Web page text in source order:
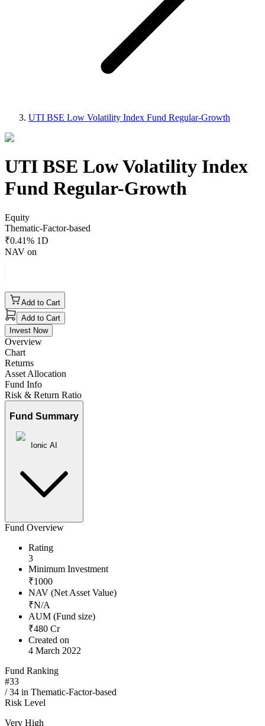
UTI BSE Low Volatility Index Fund Regular-Growth
UTI BSE Low Volatility Index
Fund Regular-Growth
Equity
Thematic-Factor-based
₹0.41% 1D
NAV on
Add to Cart
Add to Cart
Invest Now
Overview
Chart
Returns
Asset Allocation
Fund Info
Risk & Return Ratio
Fund Summary
Ionic AI
Fund Overview
Rating
3
Minimum Investment
₹1000
NAV (Net Asset Value)
₹N/A
AUM (Fund size)
₹480 Cr
Created on
4 March 2022
Fund Ranking
#33
/34 in Thematic-Factor-based
Risk Level
Very High